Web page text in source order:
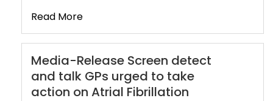
Read More
Media-Release Screen detect
and talk GPs urged to take
action on Atrial Fibrillation